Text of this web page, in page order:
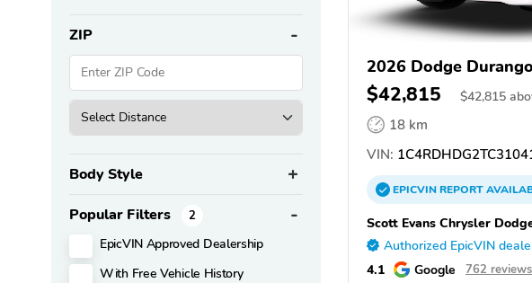
ZIP
Body Style
Popular Filters 2
EpicVIN Approved Dealership
With Free Vehicle History
2026 Dodge Durango
$42,815 $42,815
18 km
VIN:
EPICVINREPORT
Scott Evans Chrysler
Authorized EpicVIN
4.1 Google 762 reviews